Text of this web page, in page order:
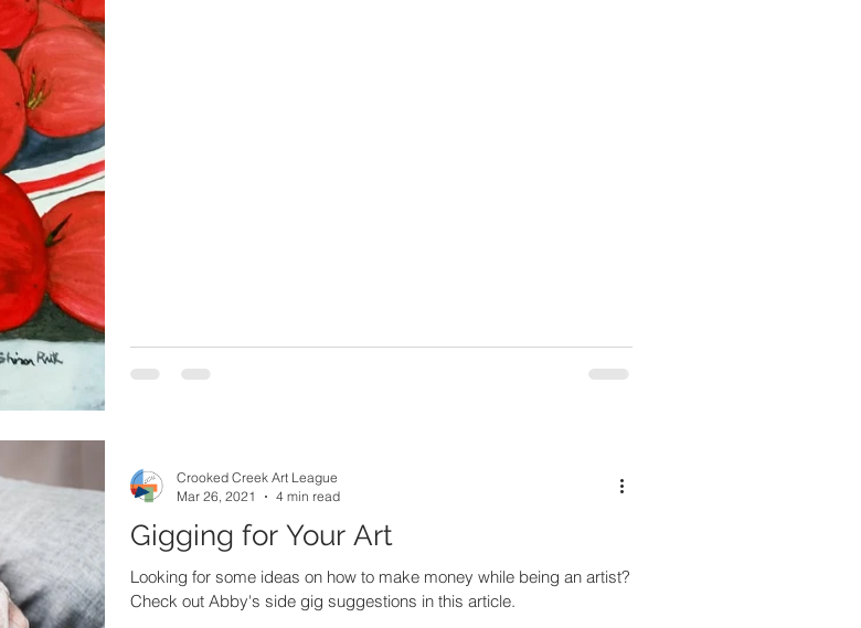
Gigging for Your Art
Looking for some ideas on how to make money while being an artist?
Check out Abby's side gig suggestions in this article.
Crooked Creek Art League
Mar 26, 2021
4 min read